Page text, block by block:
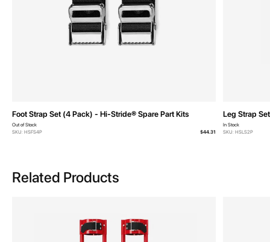
Foot Strap Set (4 Pack) - Hi-Stride® Spare Part Kits
Out of Stock
SKU: HSFS4P
$44.31
Leg Strap
In Stock
SKU: HSLS2P
Related Products